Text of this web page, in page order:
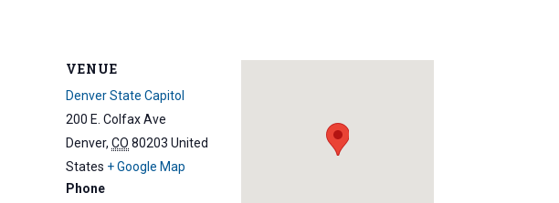
VENUE
Denver State Capitol
200 E. Colfax Ave
Denver, CO 80203 United
States + Google Map
Phone